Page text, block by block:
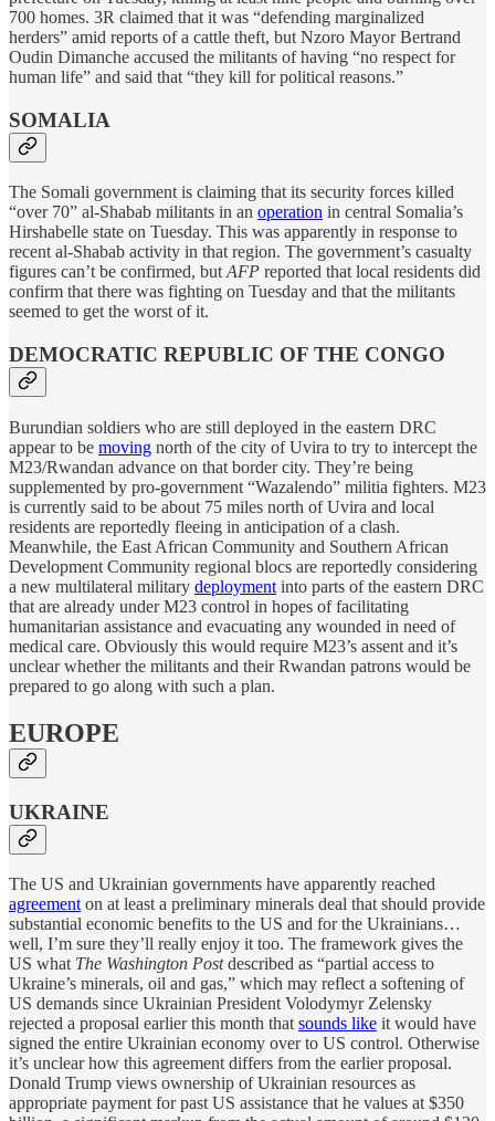
700 homes. 3R claimed that it was “defending marginalized
herders” amid reports of a cattle theft, but Nzoro Mayor Bertrand
Oudin Dimanche accused the militants of having “no respect for
human life” and said that “they kill for political reasons.”
SOMALIA
The Somali government is claiming that its security forces killed
“over 70” al-Shabab militants in an operation in central Somalia’s
Hirshabelle state on Tuesday. This was apparently in response to
recent al-Shabab activity in that region. The government’s casualty
figures can’t be confirmed, but AFP reported that local residents did
confirm that there was fighting on Tuesday and that the militants
seemed to get the worst of it.
DEMOCRATIC REPUBLIC OF THE CONGO
Burundian soldiers who are still deployed in the eastern DRC
appear to be moving north of the city of Uvira to try to intercept the
M23/Rwandan advance on that border city. They’re being
supplemented by pro-government “Wazalendo” militia fighters. M23
is currently said to be about 75 miles north of Uvira and local
residents are reportedly fleeing in anticipation of a clash.
Meanwhile, the East African Community and Southern African
Development Community regional blocs are reportedly considering
a new multilateral military deployment into parts of the eastern DRC
that are already under M23 control in hopes of facilitating
humanitarian assistance and evacuating any wounded in need of
medical care. Obviously this would require M23’s assent and it’s
unclear whether the militants and their Rwandan patrons would be
prepared to go along with such a plan.
EUROPE
UKRAINE
The US and Ukrainian governments have apparently reached
agreement on at least a preliminary minerals deal that should provide
substantial economic benefits to the US and for the Ukrainians…
well, I’m sure they’ll really enjoy it too. The framework gives the
US what The Washington Postdescribed as “partial access to
Ukraine’s minerals, oil and gas,” which may reflect a softening of
US demands since Ukrainian President Volodymyr Zelensky
rejected a proposal earlier this month that sounds like it would have
signed the entire Ukrainian economy over to US control. Otherwise
it’s unclear how this agreement differs from the earlier proposal.
Donald Trump views ownership of Ukrainian resources as
appropriate payment for past US assistance that he values at $350